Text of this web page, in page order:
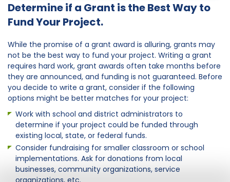
Determine if a Grant is the Best Way to
Fund Your Project.
While the promise of a grant award is alluring, grants may
not be the best way to fund your project. Writing a grant
requires hard work, grant awards often take months before
they are announced, and funding is not guaranteed. Before
you decide to write a grant, consider if the following
options might be better matches for your project:
Work with school and district administrators to
determine if your project could be funded through
existing local, state, or federal funds.
Consider fundraising for smaller classroom or school
implementations. Ask for donations from local
businesses, community organizations, service